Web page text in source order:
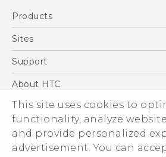
This site uses cookies to
functionality, analyze
and provide personalized
advertisement. You can
Products
5G
Blockchain Phone
Sites
HTC Dev
Support
Support Center
Warranty Policy
About HTC
ESG
Investor
Privacy Policy